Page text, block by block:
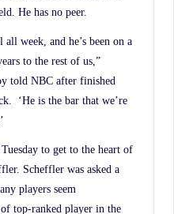
He has no peer.
all week, and he’s been on a
to the rest of us,”
told NBC after finished
‘He is the bar that we’re
to get to the heart of
Scheffler was asked a
players seem
top-ranked player in the